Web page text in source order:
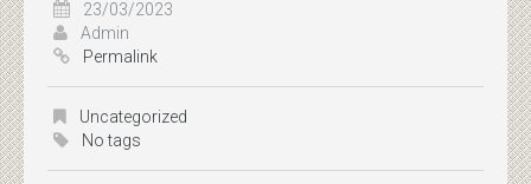
23/03/2023
Admin
Permalink
Uncategorized
No tags